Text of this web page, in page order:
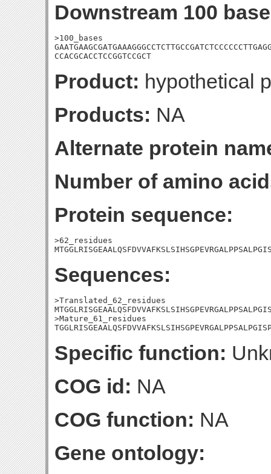
Downstream 100
>100_bases
CCACGCACCTCCGGTCCGCT
Product: hypothetical
Products: NA
Alternate protein
Number of amino
Protein sequence:
>62_residues
Sequences:
>Translated_62_residues
>Mature_61_residues
Specific function:
COG id: NA
COG function: NA
Gene ontology: